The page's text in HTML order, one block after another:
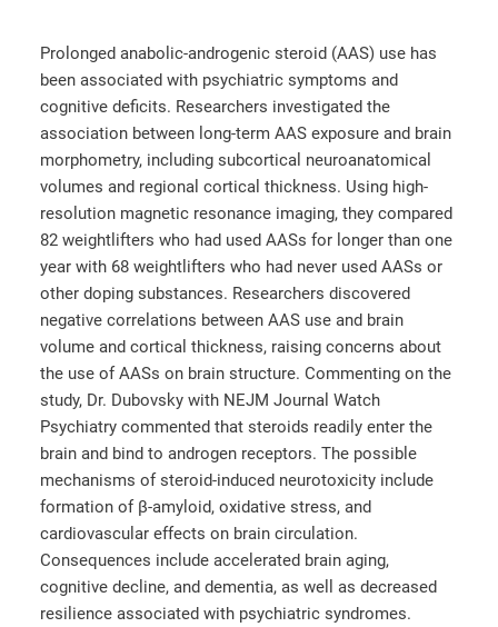
Prolonged anabolic-androgenic steroid (AAS) use has
been associated with psychiatric symptoms and
cognitive deficits. Researchers investigated the
association between long-term AAS exposure and brain
morphometry, including subcortical neuroanatomical
volumes and regional cortical thickness. Using high-
resolution magnetic resonance imaging, they compared
82 weightlifters who had used AASs for longer than one
year with 68 weightlifters who had never used AASs or
other doping substances. Researchers discovered
negative correlations between AAS use and brain
volume and cortical thickness, raising concerns about
the use of AASs on brain structure. Commenting on the
study, Dr. Dubovsky with NEJM Journal Watch
Psychiatry commented that steroids readily enter the
brain and bind to androgen receptors. The possible
mechanisms of steroid-induced neurotoxicity include
formation of β-amyloid, oxidative stress, and
cardiovascular effects on brain circulation.
Consequences include accelerated brain aging,
cognitive decline, and dementia, as well as decreased
resilience associated with psychiatric syndromes.